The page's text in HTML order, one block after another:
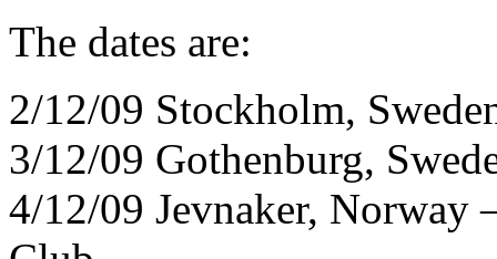
The dates are:
2/12/09 Stockholm,
3/12/09 Gothenburg,
4/12/09 Jevnaker, Norway